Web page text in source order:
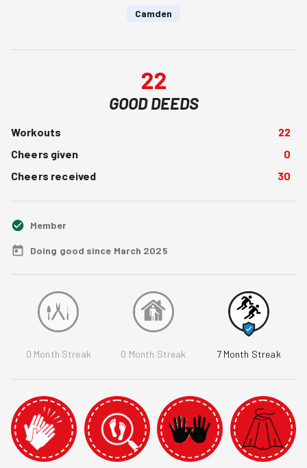
Camden
22
GOOD DEEDS
Workouts
22
Cheers given
0
Cheers received
30
Member
Doing good since March 2025
0 Month Streak 0 Month Streak 7Month Streak